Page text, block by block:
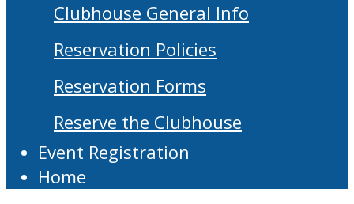
Clubhouse General Info
Reservation Policies
Reservation Forms
Reserve the Clubhouse
Event Registration
Home